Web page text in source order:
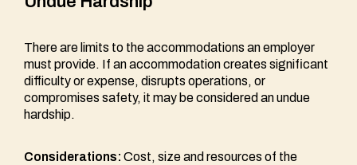
There are limits to the accommodations an employer
must provide. If an accommodation creates significant
difficulty or expense, disrupts operations, or
compromises safety, it may be considered an undue
hardship.
Considerations: Cost, size and resources of the